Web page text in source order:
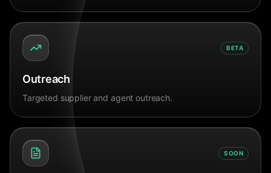
BETA
Outreach
Targeted supplier and agent outreach.
SOON